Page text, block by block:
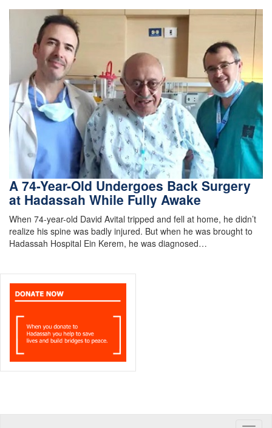
A 74-Year-Old Undergoes Back Surgery
at Hadassah While Fully Awake
When 74-year-old David Avital tripped and fell at home, he didn’t
realize his spine was badly injured. But when he was brought to
Hadassah Hospital Ein Kerem, he was diagnosed…